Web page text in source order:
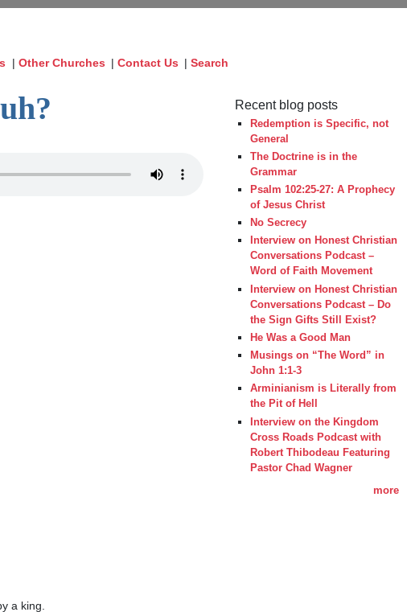
| Other Churches | Contact Us | Search
Recent blog posts
Redemption is Specific, not
General
The Doctrine is in the
Grammar
Psalm 102:25-27: A Prophecy
of Jesus Christ
No Secrecy
Interview on Honest Christian
Conversations Podcast –
Word of Faith Movement
Interview on Honest Christian
Conversations Podcast – Do
the Sign Gifts Still Exist?
He Was a Good Man
Musings on “The Word” in
John 1:1-3
Arminianism is Literally from
the Pit of Hell
Interview on the Kingdom
Cross Roads Podcast with
Robert Thibodeau Featuring
Pastor Chad Wagner
more